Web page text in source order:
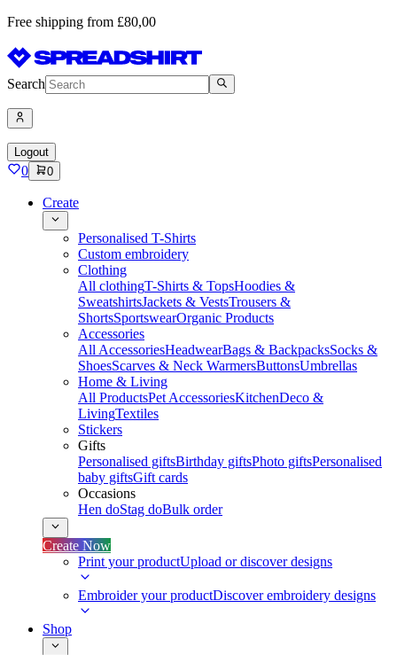
Free shipping from £80,00
Search
Logout
0 0
Create
Personalised T-Shirts
Custom embroidery
Clothing
All clothingT-Shirts & TopsHoodies &
SweatshirtsJackets & VestsTrousers &
ShortsSportswearOrganic Products
Accessories
All AccessoriesHeadwearBags & BackpacksSocks &
ShoesScarves & Neck WarmersButtonsUmbrellas
Home & Living
All ProductsPet AccessoriesKitchenDeco &
LivingTextiles
Stickers
Gifts
Personalised giftsBirthday giftsPhoto giftsPersonalised
baby giftsGift cards
Occasions
Hen doStag doBulk order
Create Now
Print your productUpload or discover designs
Embroider your productDiscover embroidery designs
Shop